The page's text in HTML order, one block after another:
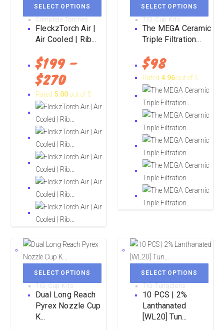
SELECT OPTIONS
Complete Torches
FleckzTorch Air |
Air Cooled | Rib...
$199 –
$270
Rated 5.00out of 5
SELECT OPTIONS
TIG Cup Kits
The MEGA Ceramic
Triple Filtration...
$98
Rated 4.96out of 5
SELECT OPTIONS
TIG Cup Kits
Dual Long Reach
Pyrex Nozzle Cup
K...
SELECT OPTIONS
TIG Tungstens
10 PCS | 2%
Lanthanated
[WL20] Tun...